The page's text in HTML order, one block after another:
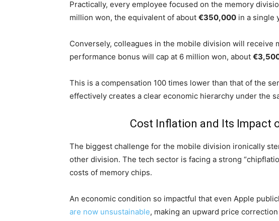
Practically, every employee focused on the memory
million won, the equivalent of about €350,000 in a single
Conversely, colleagues in the mobile division will receive
performance bonus will cap at 6 million won, about
This is a compensation 100 times lower than that of the
effectively creates a clear economic hierarchy under the
Cost Inflation and Its Impact
The biggest challenge for the mobile division ironically
other division. The tech sector is facing a strong
costs of memory chips.
An economic condition so impactful that even Apple
are now unsustainable, making an upward price